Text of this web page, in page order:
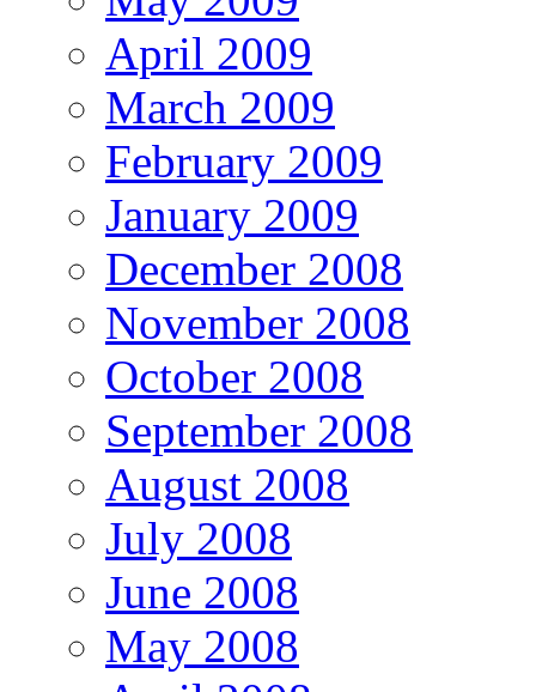
April 2009
March 2009
February 2009
January 2009
December 2008
November 2008
October 2008
September 2008
August 2008
July 2008
June 2008
May 2008